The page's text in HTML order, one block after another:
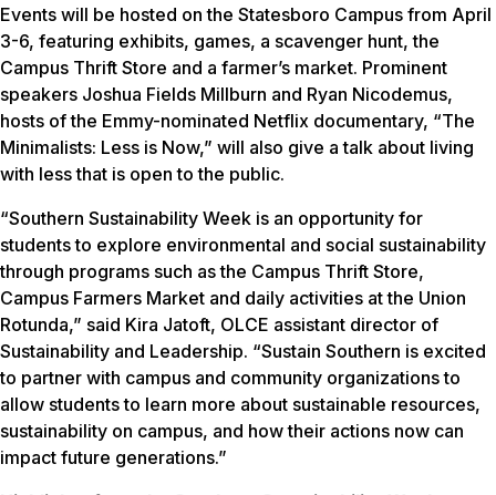
Events will be hosted on the Statesboro Campus from April
3-6, featuring exhibits, games, a scavenger hunt, the
Campus Thrift Store and a farmer’s market. Prominent
speakers Joshua Fields Millburn and Ryan Nicodemus,
hosts of the Emmy-nominated Netflix documentary, “The
Minimalists: Less is Now,” will also give a talk about living
with less that is open to the public.
“Southern Sustainability Week is an opportunity for
students to explore environmental and social sustainability
through programs such as the Campus Thrift Store,
Campus Farmers Market and daily activities at the Union
Rotunda,” said Kira Jatoft, OLCE assistant director of
Sustainability and Leadership. “Sustain Southern is excited
to partner with campus and community organizations to
allow students to learn more about sustainable resources,
sustainability on campus, and how their actions now can
impact future generations.”